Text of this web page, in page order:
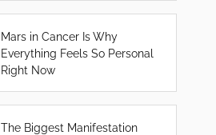
Mars in Cancer Is Why
Everything Feels So Personal
Right Now
The Biggest Manifestation